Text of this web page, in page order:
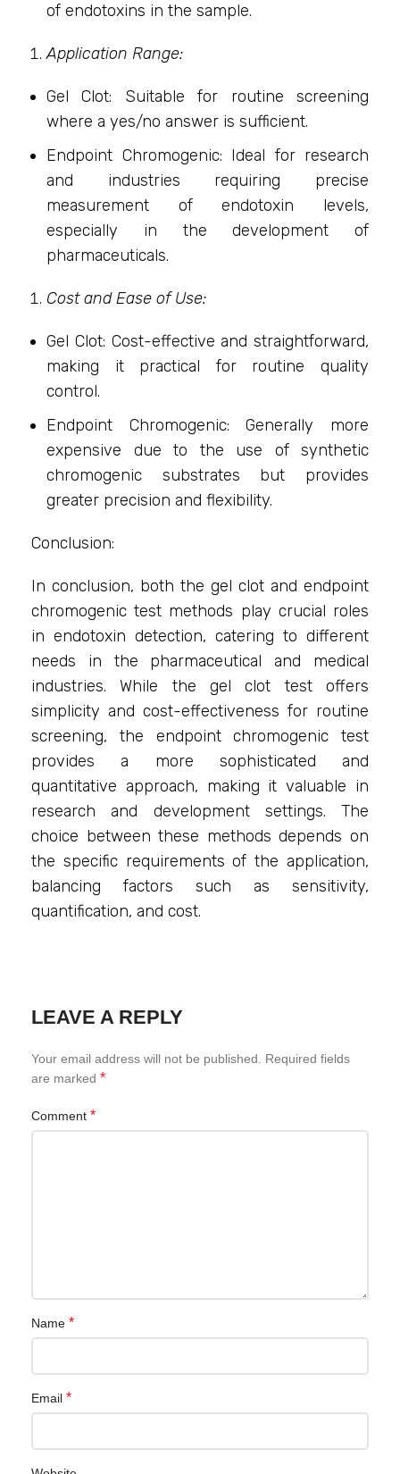
of endotoxins in the sample.
Application Range:
Gel Clot: Suitable for routine screening
where a yes/no answer is sufficient.
Endpoint Chromogenic: Ideal for research
and industries requiring precise
measurement of endotoxin levels,
especially in the development of
pharmaceuticals.
Cost and Ease of Use:
Gel Clot: Cost-effective and straightforward,
making it practical for routine quality
control.
Endpoint Chromogenic: Generally more
expensive due to the use of synthetic
chromogenic substrates but provides
greater precision and flexibility.
Conclusion:
In conclusion, both the gel clot and endpoint
chromogenic test methods play crucial roles
in endotoxin detection, catering to different
needs in the pharmaceutical and medical
industries. While the gel clot test offers
simplicity and cost-effectiveness for routine
screening, the endpoint chromogenic test
provides a more sophisticated and
quantitative approach, making it valuable in
research and development settings. The
choice between these methods depends on
the specific requirements of the application,
balancing factors such as sensitivity,
quantification, and cost.
LEAVE A REPLY
Your email address will not be published.
Required fields
are marked *
Comment *
Name *
Email *